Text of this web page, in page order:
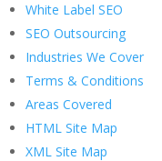
White Label SEO
SEO Outsourcing
Industries We Cover
Terms & Conditions
Areas Covered
HTML Site Map
XML Site Map